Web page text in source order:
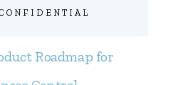
Roadmap for